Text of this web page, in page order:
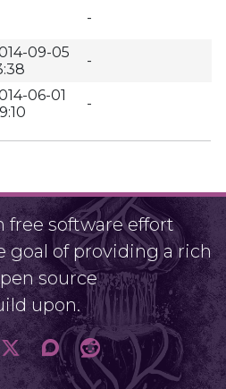
-
09-05
-
06-01
-
software effort
goal of providing a rich
source
upon.